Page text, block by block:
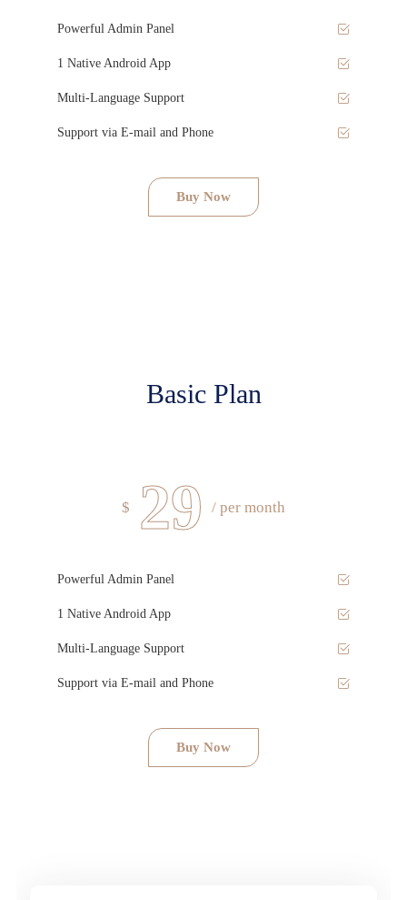
Powerful Admin Panel
1 Native Android App
Multi-Language Support
Support via E-mail and Phone
Buy Now
Basic Plan
$ 29 / per month
Powerful Admin Panel
1 Native Android App
Multi-Language Support
Support via E-mail and Phone
Buy Now